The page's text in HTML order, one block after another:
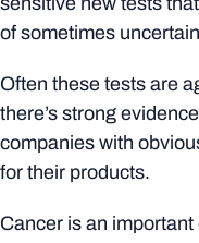
of sometimes
Often these tests are
there’s strong
companies with
for their products.
Cancer is an